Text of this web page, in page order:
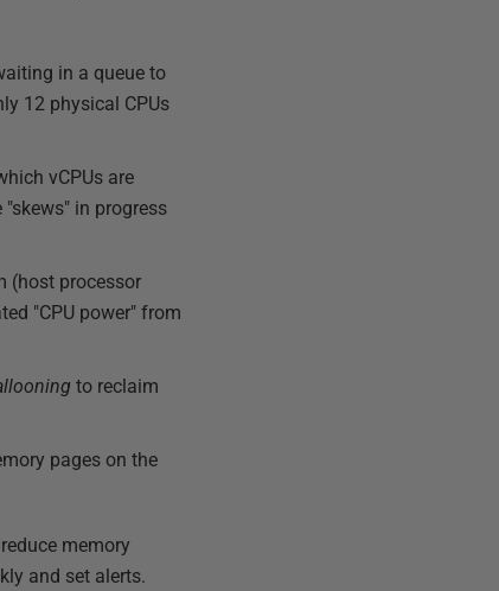
in a queue to
12 physical CPUs
vCPUs are
in progress
(host processor
"CPU power" from
to reclaim
pages on the
memory
and set alerts.